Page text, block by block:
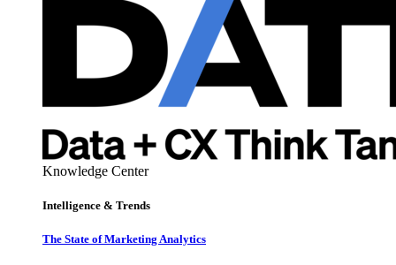
Knowledge Center
Intelligence & Trends
The State of Marketing Analytics